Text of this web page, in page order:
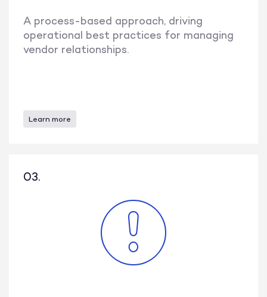
A process-based approach, driving
operational best practices for managing
vendor relationships.
Learn more
03.